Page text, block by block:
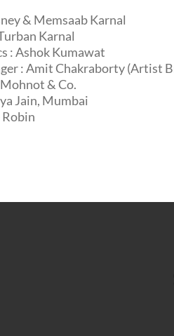
& Memsaab Karnal
Karnal
: Ashok Kumawat
: Amit Chakraborty (Artist
& Co.
Jain, Mumbai
Robin